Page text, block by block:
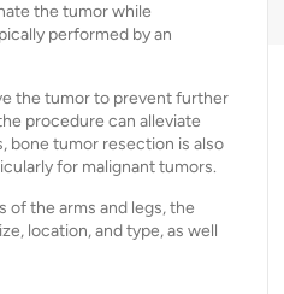
the tumor while
performed by an
the tumor to prevent further
procedure can alleviate
bone tumor resection is also
for malignant tumors.
of the arms and legs, the
location, and type, as well